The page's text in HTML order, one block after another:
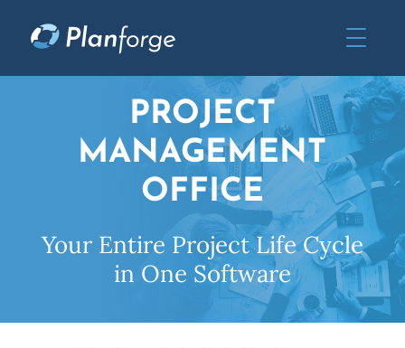
PROJECT
MANAGEMENT
OFFICE
Your Entire Project Life Cycle
in One Software